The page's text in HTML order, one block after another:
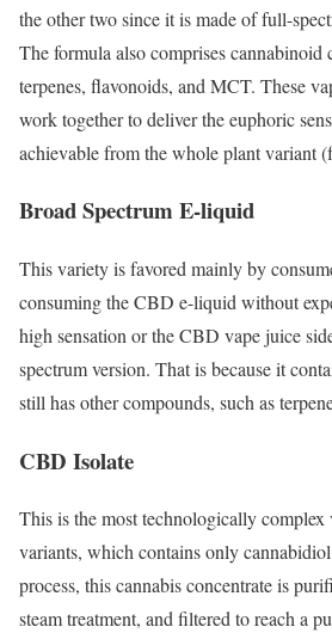
the other two since it is made of full-
The formula also comprises cannabinoid
terpenes, flavonoids, and MCT. These
work together to deliver the euphoric
achievable from the whole plant variant
Broad Spectrum E-liquid
This variety is favored mainly by
consuming the CBD e-liquid without
high sensation or the CBD vape juice
spectrum version. That is because it
still has other compounds, such as
CBD Isolate
This is the most technologically complex
variants, which contains only
process, this cannabis concentrate is
steam treatment, and filtered to reach a